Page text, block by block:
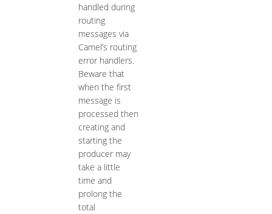
handled during
routing
messages via
Camel’s routing
error handlers.
Beware that
when the first
message is
processed then
creating and
starting the
producer may
take a little
time and
prolong the
total